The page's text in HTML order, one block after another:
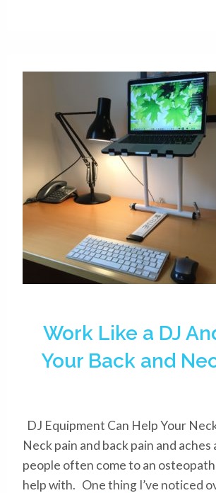
Work Like a DJ
Your Back and
DJ Equipment Can Help Your
Neck pain and back pain and
people often come to an
help with. One thing I’ve noticed